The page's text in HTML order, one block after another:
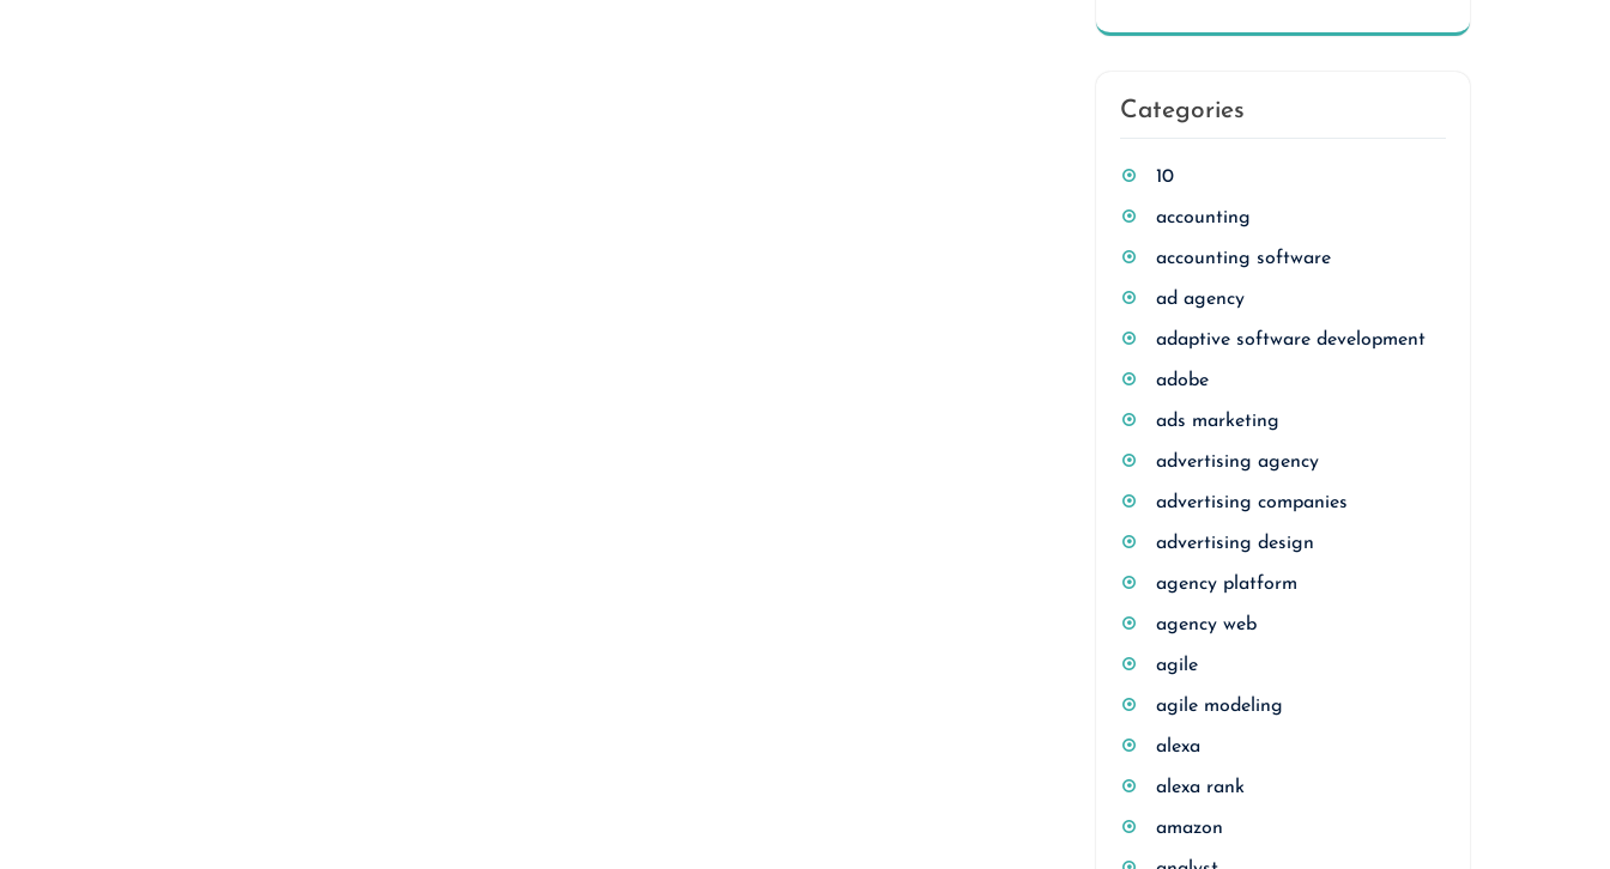
Categories
10
accounting
accounting software
ad agency
adaptive software development
adobe
ads marketing
advertising agency
advertising companies
advertising design
agency platform
agency web
agile
agile modeling
alexa
alexa rank
amazon